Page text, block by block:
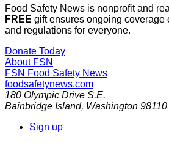
Food Safety News is nonprofit and
FREE gift ensures ongoing coverage
and regulations for everyone.
Donate Today
About FSN
FSN Food Safety News
foodsafetynews.com
180 Olympic Drive S.E.
Bainbridge Island, Washington 98110
Sign up